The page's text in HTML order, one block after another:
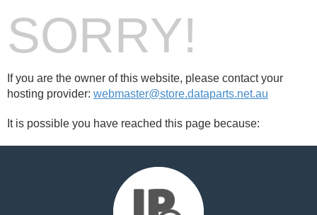
SORRY!
If you are the owner of this website, please contact your
hosting provider: webmaster@store.dataparts.net.au
It is possible you have reached this page because: